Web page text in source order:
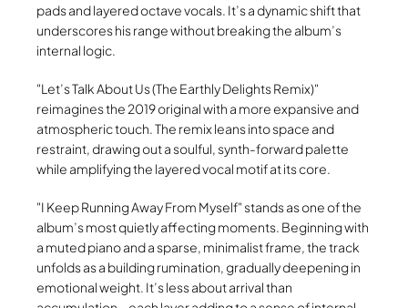
pads and layered octave vocals. It’s a dynamic shift that
underscores his range without breaking the album’s
internal logic.
Let’s Talk About Us (The Earthly Delights Remix)
reimagines the 2019 original with a more expansive and
atmospheric touch. The remix leans into space and
restraint, drawing out a soulful, synth-forward palette
while amplifying the layered vocal motif at its core.
I Keep Running Away From Myself stands as one of the
album’s most quietly affecting moments. Beginning with
a muted piano and a sparse, minimalist frame, the track
unfolds as a building rumination, gradually deepening in
emotional weight. It’s less about arrival than